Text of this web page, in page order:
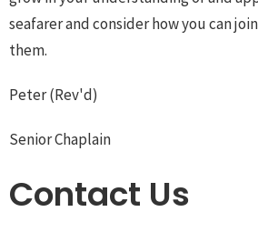
seafarer and consider how you can
them.
Peter (Rev'd)
Senior Chaplain
Contact Us